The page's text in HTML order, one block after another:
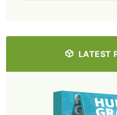
LATEST